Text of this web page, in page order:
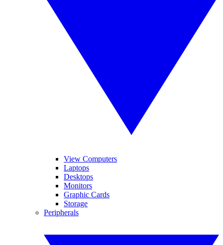
View Computers
Laptops
Desktops
Monitors
Graphic Cards
Storage
Peripherals